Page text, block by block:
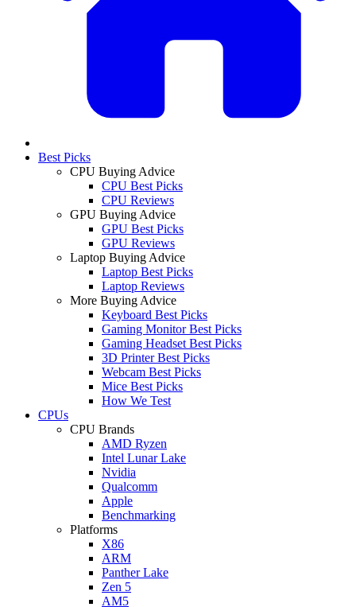
Best Picks
CPU Buying Advice
CPU Best Picks
CPU Reviews
GPU Buying Advice
GPU Best Picks
GPU Reviews
Laptop Buying Advice
Laptop Best Picks
Laptop Reviews
More Buying Advice
Keyboard Best Picks
Gaming Monitor Best Picks
Gaming Headset Best Picks
3D Printer Best Picks
Webcam Best Picks
Mice Best Picks
How We Test
CPUs
CPU Brands
AMD Ryzen
Intel Lunar Lake
Nvidia
Qualcomm
Apple
Benchmarking
Platforms
X86
ARM
Panther Lake
Zen 5
AM5